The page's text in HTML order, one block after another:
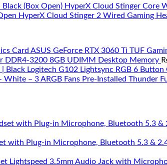
HyperX Cloud Stinger Core
HyperX Cloud Stinger 2 Wired Gaming
ASUS GeForce RTX 3060 Ti TUF
DDR4-3200 8GB UDIMM Desktop Memory
Logitech G102 Lightsync RGB 6 Button
Thunder
with Plug-in Microphone, Bluetooth 5.3 &